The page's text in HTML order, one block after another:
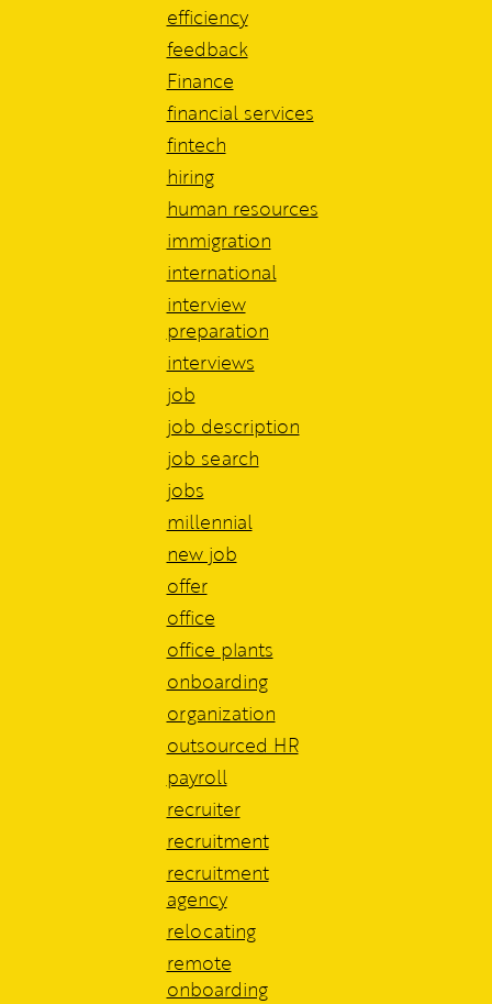
efficiency
feedback
Finance
financial services
fintech
hiring
human resources
immigration
international
interview
preparation
interviews
job
job description
job search
jobs
millennial
new job
offer
office
office plants
onboarding
organization
outsourced HR
payroll
recruiter
recruitment
recruitment
agency
relocating
remote
onboarding